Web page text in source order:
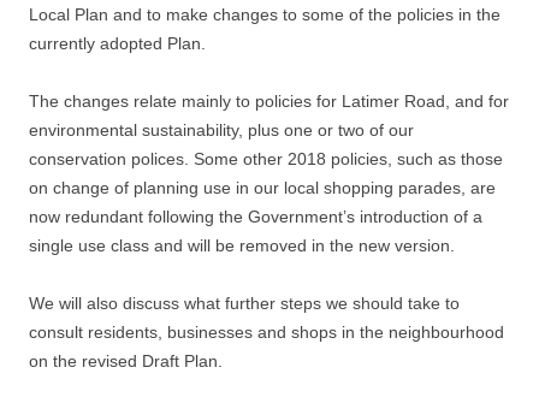
Local Plan and to make changes to some of the policies in the
currently adopted Plan.
The changes relate mainly to policies for Latimer Road, and for
environmental sustainability, plus one or two of our
conservation polices. Some other 2018 policies, such as those
on change of planning use in our local shopping parades, are
now redundant following the Government’s introduction of a
single use class and will be removed in the new version.
We will also discuss what further steps we should take to
consult residents, businesses and shops in the neighbourhood
on the revised Draft Plan.